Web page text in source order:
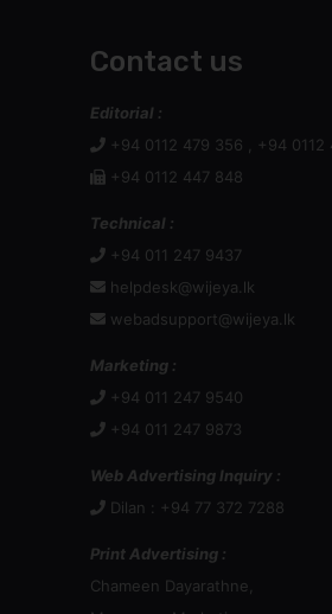
Contact us
Editorial :
+94 0112 479 356 , +94 0112
+94 0112 447 848
Technical :
+94 011 247 9437
helpdesk@wijeya.lk
webadsupport@wijeya.lk
Marketing :
+94 011 247 9540
+94 011 247 9873
Web Advertising Inquiry :
Dilan : +94 77 372 7288
Print Advertising :
Chameen Dayarathne,